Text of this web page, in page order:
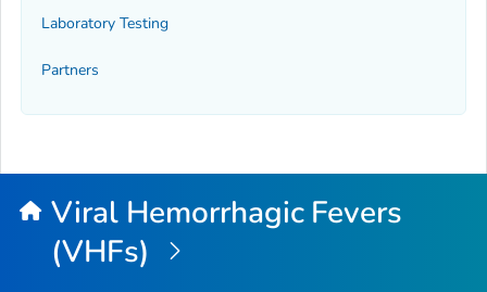
Laboratory Testing
Partners
Viral Hemorrhagic Fevers
(VHFs)